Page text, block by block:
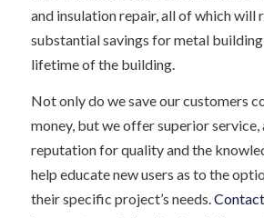
and insulation repair, all of which will
substantial savings for metal
lifetime of the building.
Not only do we save our customers
money, but we offer superior service,
reputation for quality and the
help educate new users as to the
their specific project’s needs.